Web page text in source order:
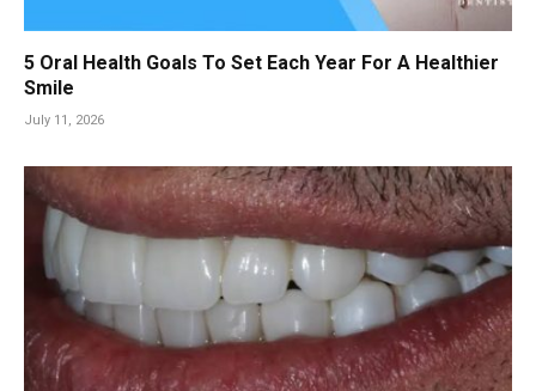
5 Oral Health Goals To Set Each Year For A Healthier
Smile
July 11, 2026